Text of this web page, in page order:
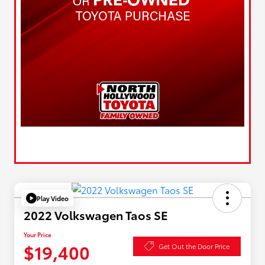
Play Video
2022 Volkswagen Taos SE
Your Price
$19,400 Get Out the Door Price